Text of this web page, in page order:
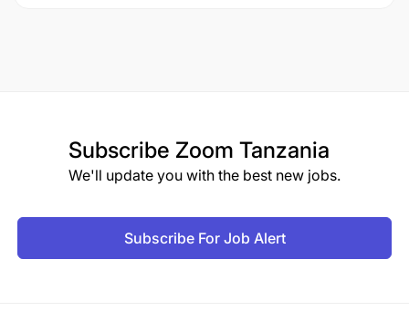
Subscribe Zoom Tanzania
We'll update you with the best new jobs.
Subscribe For Job Alert